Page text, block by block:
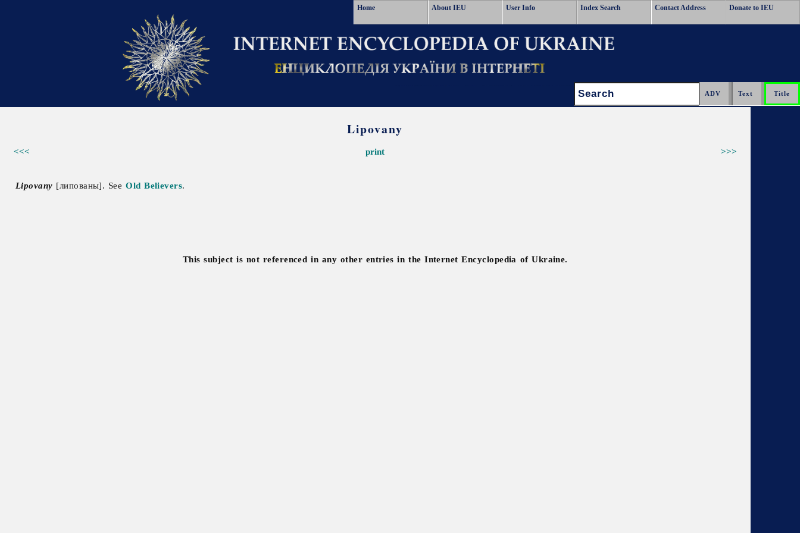
Home About IEU User Info Index Search Contact Address Donate to IEU
Search:
Lipovany
<<< >>>
print
Lipovany [липованы]. SeeOld Believers.
This subject is not referenced in any other entries in the Internet Encyclopedia of Ukraine.